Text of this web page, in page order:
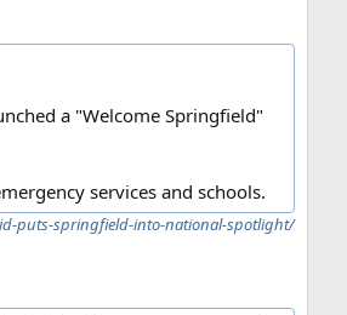
a "Welcome Springfield"
services and schools.
puts-springfield-into-national-spotlight/